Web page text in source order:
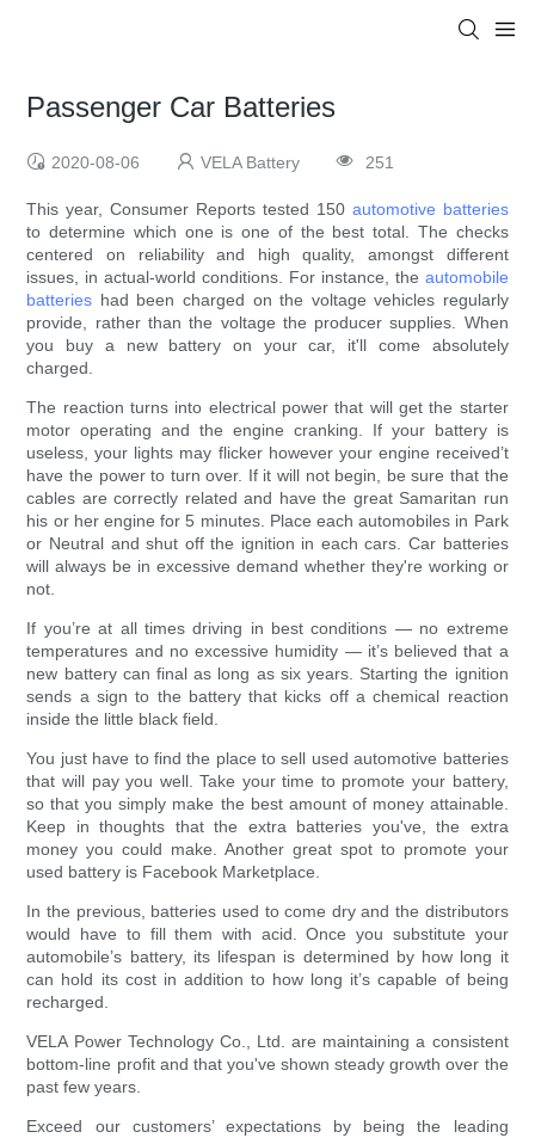
Passenger Car Batteries
2020-08-06 VELA Battery 251
This year, Consumer Reports tested 150 automotive batteries
to determine which one is one of the best total. The checks
centered on reliability and high quality, amongst different
issues, in actual-world conditions. For instance, the automobile
batteries had been charged on the voltage vehicles regularly
provide, rather than the voltage the producer supplies. When
you buy a new battery on your car, it'll come absolutely
charged.
The reaction turns into electrical power that will get the starter
motor operating and the engine cranking. If your battery is
useless, your lights may flicker however your engine received’t
have the power to turn over. If it will not begin, be sure that the
cables are correctly related and have the great Samaritan run
his or her engine for 5 minutes. Place each automobiles in Park
or Neutral and shut off the ignition in each cars. Car batteries
will always be in excessive demand whether they're working or
not.
If you’re at all times driving in best conditions — no extreme
temperatures and no excessive humidity — it’s believed that a
new battery can final as long as six years. Starting the ignition
sends a sign to the battery that kicks off a chemical reaction
inside the little black field.
You just have to find the place to sell used automotive batteries
that will pay you well. Take your time to promote your battery,
so that you simply make the best amount of money attainable.
Keep in thoughts that the extra batteries you've, the extra
money you could make. Another great spot to promote your
used battery is Facebook Marketplace.
In the previous, batteries used to come dry and the distributors
would have to fill them with acid. Once you substitute your
automobile’s battery, its lifespan is determined by how long it
can hold its cost in addition to how long it’s capable of being
recharged.
VELA Power Technology Co., Ltd. are maintaining a consistent
bottom-line profit and that you've shown steady growth over the
past few years.
Exceed our customers’ expectations by being the leading